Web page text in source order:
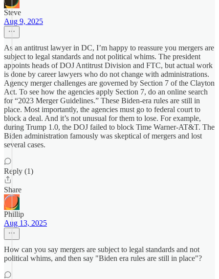
Steve
Aug 9, 2025
As an antitrust lawyer in DC, I’m happy to reassure you mergers are
subject to legal standards and not political whims. The president
appoints heads of DOJ Antitrust Division and FTC, but actual work
is done by career lawyers who do not change with administrations.
Agency merger challenges are governed by Section 7 of the Clayton
Act. To see how the agencies apply Section 7, do an online search
for “2023 Merger Guidelines.” These Biden-era rules are still in
place. Most importantly, the agencies must go to federal court to
block a deal. And it’s not unusual for them to lose. For example,
during Trump 1.0, the DOJ failed to block Time Warner-AT&T. The
Biden administration famously was skeptical of mergers and lost
several cases.
Reply (1)
Share
Phillip
Aug 13, 2025
How can you say mergers are subject to legal standards and not
political whims, and then say "Biden era rules are still in place"?